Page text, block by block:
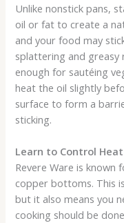
Unlike nonstick pans,
oil or fat to create a
and your food may
splattering and
enough for sautéing
heat the oil slightly
surface to form a
sticking.
Learn to Control Heat
Revere Ware is known
copper bottoms. This
but it also means you
cooking should be